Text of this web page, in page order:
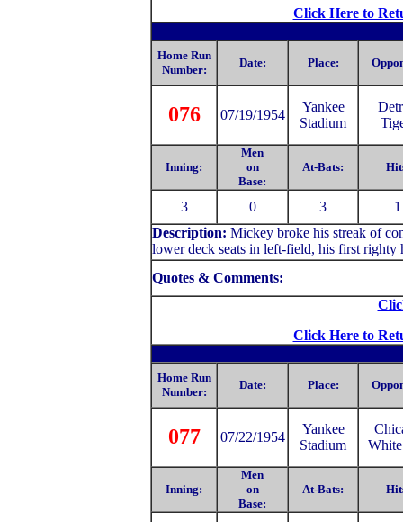
Click Here to
Home Run
Number:
Date: Place:
076 07/19/1954
Yankee
Stadium
Inning:
Men
on
Base:
At-Bats:
3 0 3
1
Description: Mickey broke his streak of
lower deck seats in left-field, his first righty
Quotes & Comments:
Click Here to
Home Run
Number:
Date: Place:
077 07/22/1954
Yankee
Stadium
Inning:
Men
on
Base:
At-Bats: